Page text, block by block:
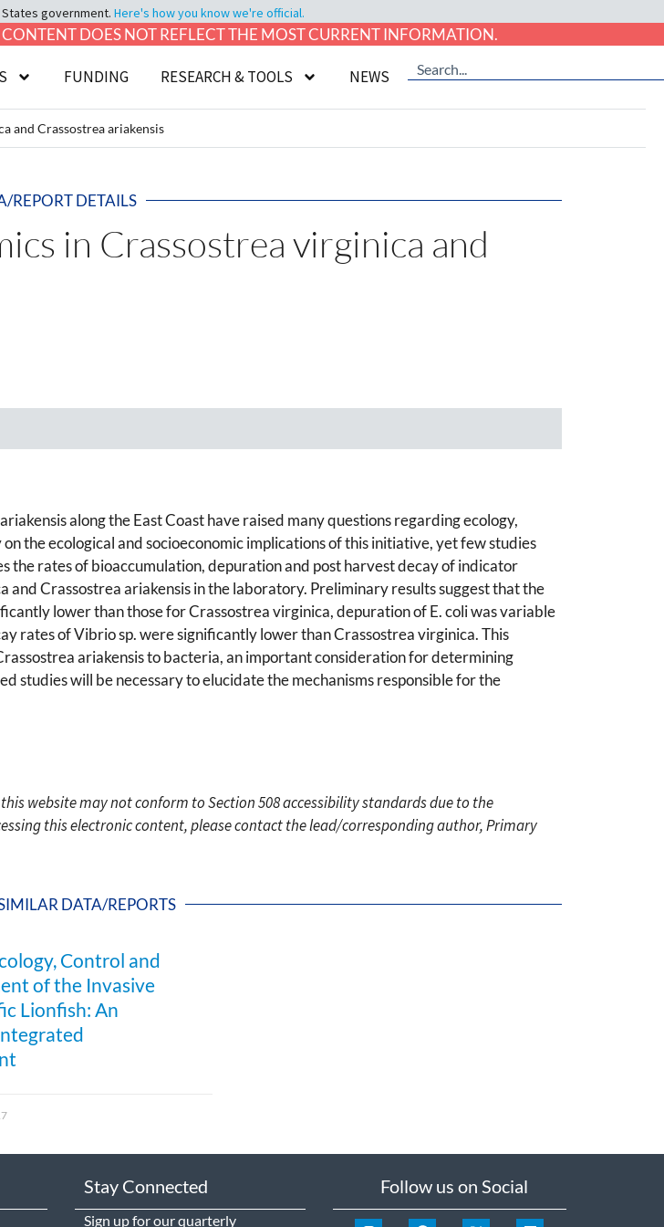
government. Here's how you know we're official.
DOES NOT REFLECT THE MOST CURRENT INFORMATION.
FUNDING RESEARCH & TOOLS NEWS
and Crassostrea ariakensis
REPORT DETAILS
in Crassostrea virginica and
along the East Coast have raised many questions regarding ecology,
the ecological and socioeconomic implications of this initiative, yet few studies
the rates of bioaccumulation, depuration and post harvest decay of indicator
and Crassostrea ariakensis in the laboratory. Preliminary results suggest that the
lower than those for Crassostrea virginica, depuration of E. coli was variable
rates of Vibrio sp. were significantly lower than Crassostrea virginica. This
ariakensis to bacteria, an important consideration for determining
studies will be necessary to elucidate the mechanisms responsible for the
website may not conform to Section 508 accessibility standards due to the
this electronic content, please contact the lead/corresponding author, Primary
DATA/REPORTS
Control and
of the Invasive
Lionfish: An
Stay Connected
Sign upfor our quarterly
Follow us on Social